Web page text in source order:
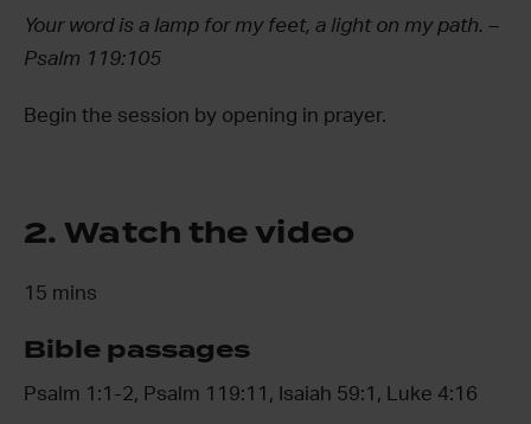
Your word is a lamp for my feet, a light on my path. –
Psalm 119:105
Begin the session by opening in prayer.
2. Watch the video
15 mins
Bible passages
Psalm 1:1-2, Psalm 119:11, Isaiah 59:1, Luke 4:16